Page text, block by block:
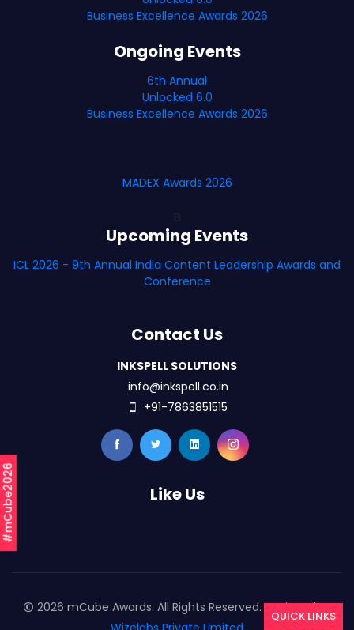
#mCube2026
Business Excellence Awards 2026
Ongoing Events
6th Annual
Unlocked 6.0
Business Excellence Awards 2026
MADEX Awards 2026
Upcoming Events
ICL 2026 - 9th Annual India Content Leadership Awards and
Conference
Contact Us
INKSPELL SOLUTIONS
info@inkspell.co.in
+91-7863851515
Like Us
2026 mCube Awards. All Rights Reserved. Designed By
QUICK LINKS